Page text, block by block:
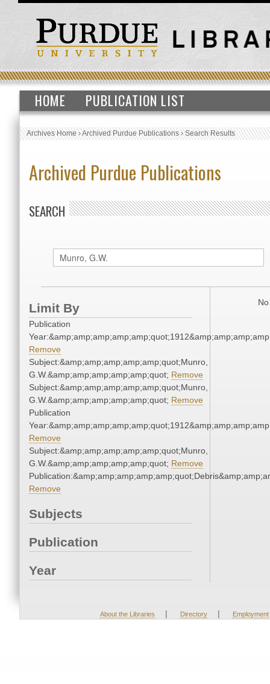
HOME PUBLICATION LIST
Archives Home›Archived Purdue Publications›Search Results
Archived Purdue Publications
SEARCH
Limit By
Publication
Remove
Subject:&amp;amp;amp;amp;amp;quot;Munro,
G.W.&amp;amp;amp;amp;amp;quot; Remove
Subject:&amp;amp;amp;amp;amp;quot;Munro,
G.W.&amp;amp;amp;amp;amp;quot; Remove
Publication
Remove
Subject:&amp;amp;amp;amp;amp;quot;Munro,
G.W.&amp;amp;amp;amp;amp;quot; Remove
Remove
Subjects
Publication
Year
About the Libraries | Directory | Employment